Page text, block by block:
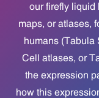
our firefly liquid
maps, or atlases,
humans (Tabula
Cell atlases, or
the expression
how this